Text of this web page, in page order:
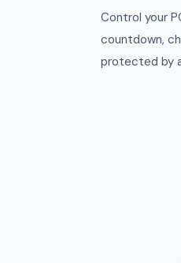
Control your
countdown,
protected by